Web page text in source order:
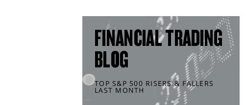
FINANCIAL TRADING
BLOG
TOP S&P 500 RISERS & FALLERS
LAST MONTH